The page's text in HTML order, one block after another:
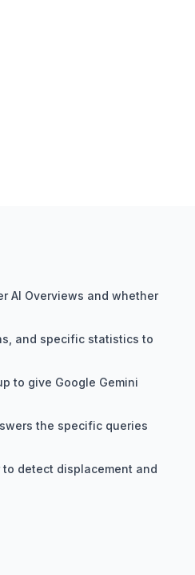
AI Overviews and whether
and specific statistics to
to give Google Gemini
the specific queries
detect displacement and